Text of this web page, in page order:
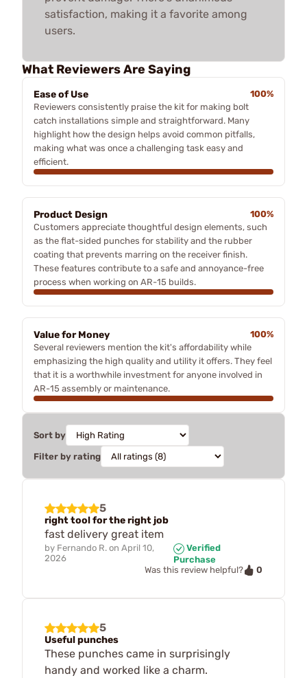
satisfaction, making it a favorite among
users.
What Reviewers Are Saying
Ease of Use
100%
Reviewers consistently praise the kit for making bolt
catch installations simple and straightforward. Many
highlight how the design helps avoid common pitfalls,
making what was once a challenging task easy and
efficient.
Product Design
100%
Customers appreciate thoughtful design elements, such
as the flat-sided punches for stability and the rubber
coating that prevents marring on the receiver finish.
These features contribute to a safe and annoyance-free
process when working on AR-15 builds.
Value for Money
100%
Several reviewers mention the kit's affordability while
emphasizing the high quality and utility it offers. They feel
that it is a worthwhile investment for anyone involved in
AR-15 assembly or maintenance.
Sort by
Filter by rating
5
right tool for the right job
fast delivery great item
by Fernando R. on April 10,
2026
Verified
Purchase
Was this review helpful?
0
5
Useful punches
These punches came in surprisingly
handy and worked like a charm.